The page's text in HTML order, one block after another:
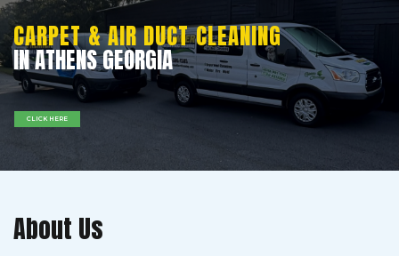
IN ATHENS GEORGIA
CARPET & AIR DUCT CLEANING
CLICK HERE
About Us